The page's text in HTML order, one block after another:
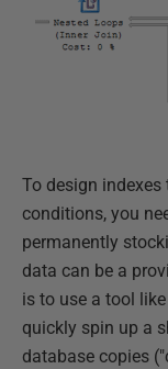
To design
conditions, you
permanently
data can be a
is to use a tool
quickly spin up a
database copies